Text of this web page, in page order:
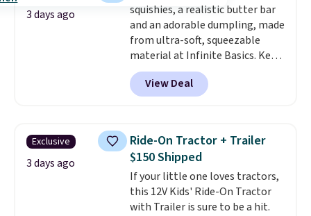
allowed.
included with your purchase.It
can be played by one or two
players. Shipping is free.
3 days ago
squishies, a realistic butter bar
and an adorable dumpling, made
from ultra-soft, squeezable
material at Infinite Basics. Keep
them on your desk for a quick
squeeze between meetings or
give them to a kid who needs
their hands. Simple, squishy, and
oddly hard to put down. Just use
code BLAST50 during checkout
to get the duo for $18. With free
shipping, this is the best deal
around. Desk toy, kid gift, or just
View Deal
Exclusive
3 days ago
Ride-On Tractor + Trailer
$150 Shipped
If your little one loves tractors,
this 12V Kids' Ride-On Tractor
with Trailer is sure to be a hit.